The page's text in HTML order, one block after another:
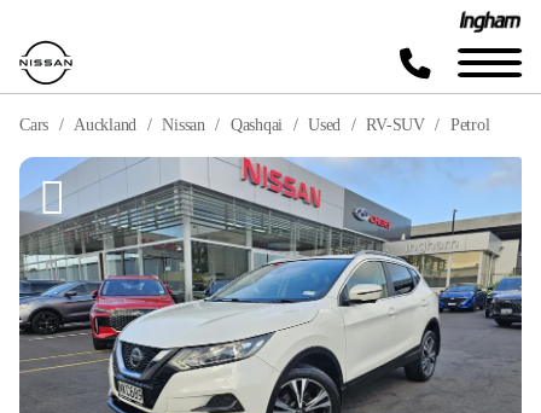
Cars Auckland Nissan Qashqai Used RV-SUV Petrol